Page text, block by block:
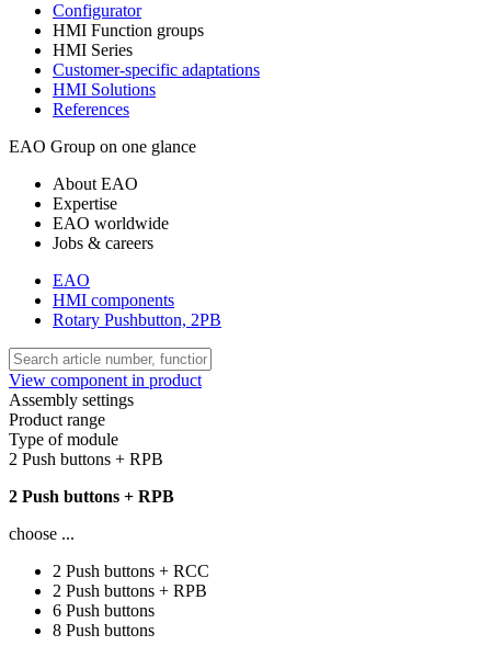
Configurator
HMI Function groups
HMI Series
Customer-specific adaptations
HMI Solutions
References
EAO Group on one glance
About EAO
Expertise
EAO worldwide
Jobs & careers
EAO
HMI components
Rotary Pushbutton, 2PB
View component in product
Assembly settings
Product range
Type of module
2 Push buttons + RPB
2 Push buttons + RPB
choose ...
2 Push buttons + RCC
2 Push buttons + RPB
6 Push buttons
8 Push buttons